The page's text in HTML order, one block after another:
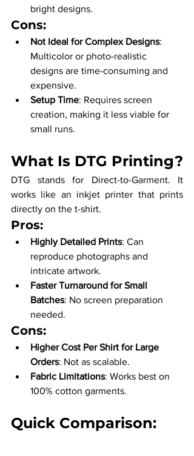
bright designs.
Cons:
Not Ideal for Complex Designs:
Multicolor or photo-realistic
designs are time-consuming and
expensive.
Setup Time: Requires screen
creation, making it less viable for
small runs.
What Is DTG Printing?
DTG stands for Direct-to-Garment. It
works like an inkjet printer that prints
directly on the t-shirt.
Pros:
Highly Detailed Prints: Can
reproduce photographs and
intricate artwork.
Faster Turnaround for Small
Batches: No screen preparation
needed.
Cons:
Higher Cost Per Shirt for Large
Orders: Not as scalable.
Fabric Limitations: Works best on
100% cotton garments.
Quick Comparison: